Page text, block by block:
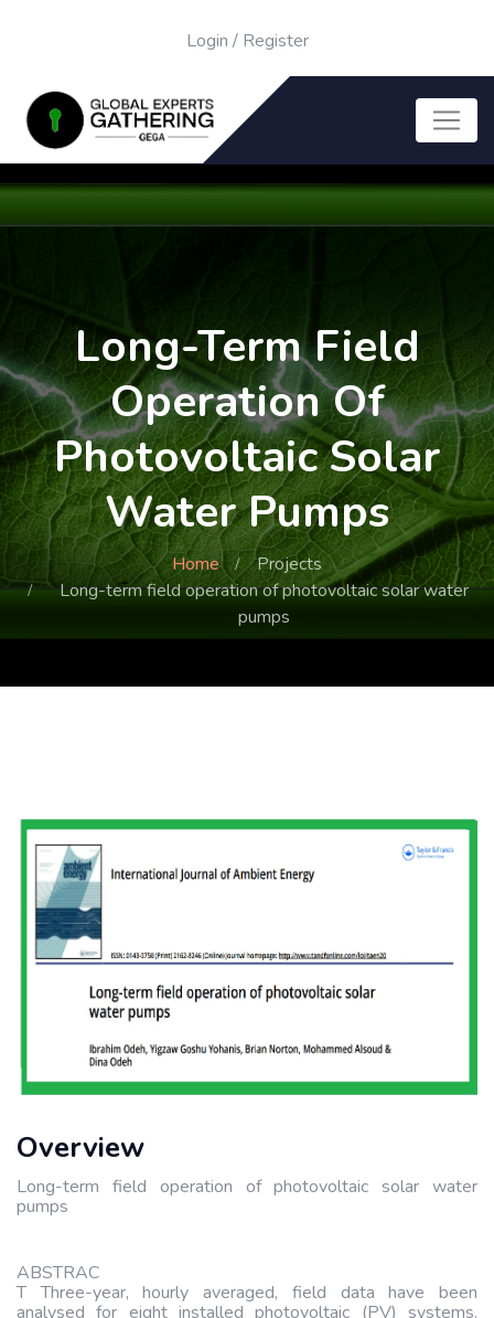
Login / Register
Long-Term Field
Operation Of
Photovoltaic Solar
Water Pumps
Home
Projects
Long-term field operation of photovoltaic solar water
pumps
Overview
Long-term field operation of photovoltaic solar water
pumps
ABSTRAC
T Three-year, hourly averaged, field data have been
analysed for eight installed photovoltaic (PV) systems.